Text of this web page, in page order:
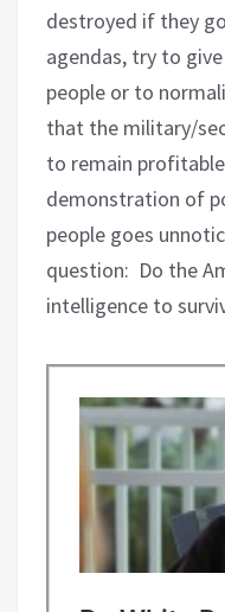
destroyed if they
agendas, try to
people or to
that the military/
to remain
demonstration of
people goes
question: Do the
intelligence to